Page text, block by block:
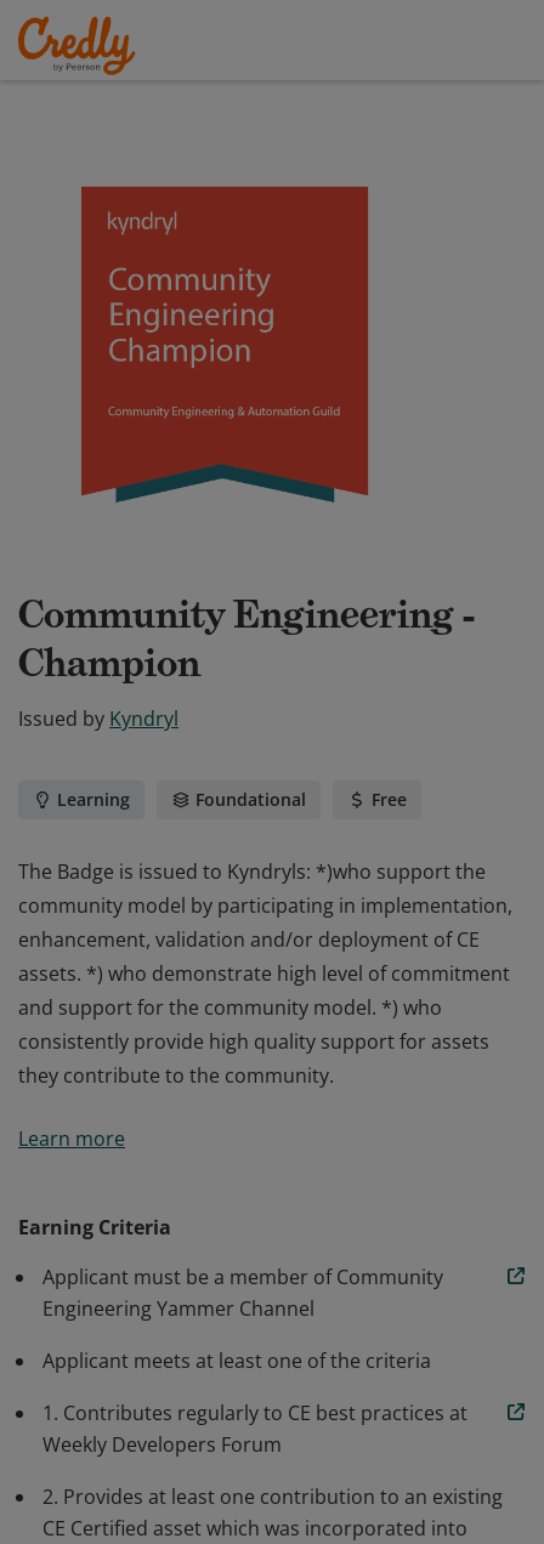
Community Engineering -
Champion
Issued by Kyndryl
Learning Foundational Free
The Badge is issued to Kyndryls: *)who support the
community model by participating in implementation,
enhancement, validation and/or deployment of CE
assets. *) who demonstrate high level of commitment
and support for the community model. *) who
consistently provide high quality support for assets
they contribute to the community.
community model by participating in implementation,
and support for the community model. *) who
consistently provide high quality support for assets
they contribute to the community.
Learn more
Earning Criteria
Applicant must be a member of Community
Engineering Yammer Channel
Applicant meets at least one of the criteria
1. Contributes regularly to CE best practices at
Weekly Developers Forum
2. Provides at least one contribution to an existing
CE Certified asset which was incorporated into